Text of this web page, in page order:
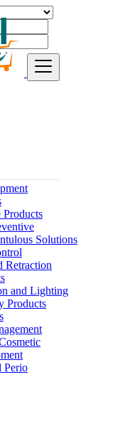
Solutions
Retraction
and Lighting
Products
Perio